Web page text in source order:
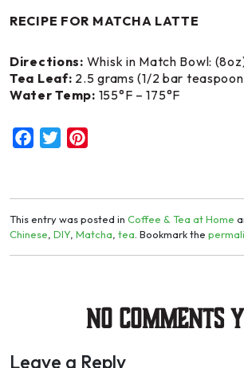
RECIPE FOR MATCHA LATTE
Directions: Whisk in Match Bowl:
Tea Leaf: 2.5 grams (1/2 bar
Water Temp: 155°F – 175°F
Facebook
Twitter
This entry was posted in Coffee & Tea at Home
Chinese DIY Matcha tea . Bookmark the
No Comments
Leave a Reply